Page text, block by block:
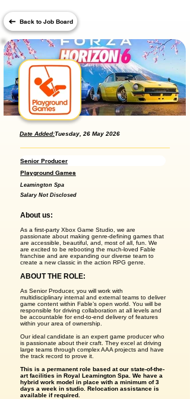
Back to Job Board
Tuesday, 26 May 2026
Date Added:
Senior Producer
Playground Games
Leamington Spa
Salary Not Disclosed
About us:
As a first-party Xbox Game Studio, we are
passionate about making genre-defining games that
are accessible, beautiful, and, most of all, fun. We
are excited to be rebooting the much-loved Fable
franchise and are expanding our diverse team to
create a new classic in the action RPG genre.
ABOUT THE ROLE:
As Senior Producer, you will work with
multidisciplinary internal and external teams to deliver
game content within Fable’s open world. You will be
responsible for driving collaboration at all levels and
be accountable for end-to-end delivery of features
within your area of ownership.
Our ideal candidate is an expert game producer who
is passionate about their craft. They excel at driving
large teams through complex AAA projects and have
the track record to prove it.
This is a permanent role based at our state-of-the-
art facilities in Royal Leamington Spa. We have a
hybrid work model in place with a minimum of 3
days a week in studio. Relocation assistance is
available if required.